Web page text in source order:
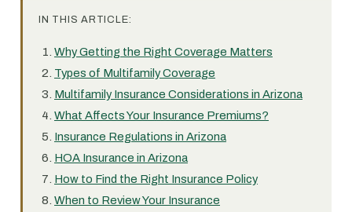
IN THIS ARTICLE:
Why Getting the Right Coverage Matters
Types of Multifamily Coverage
Multifamily Insurance Considerations in Arizona
What Affects Your Insurance Premiums?
Insurance Regulations in Arizona
HOA Insurance in Arizona
How to Find the Right Insurance Policy
When to Review Your Insurance